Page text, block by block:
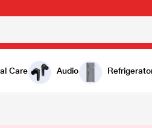
Care Audio